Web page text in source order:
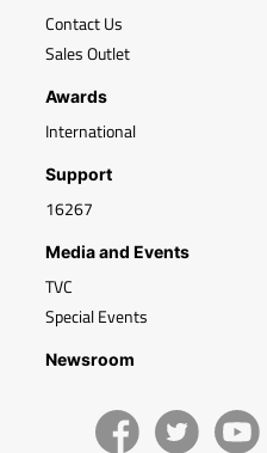
Contact Us
Sales Outlet
Awards
International
Support
16267
Media and Events
TVC
Special Events
Newsroom